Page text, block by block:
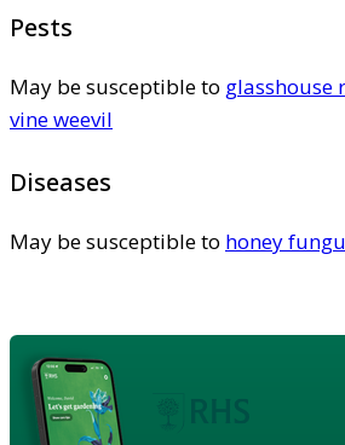
Pests
May be susceptible to glasshouse
vine weevil
Diseases
May be susceptible to honey